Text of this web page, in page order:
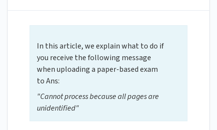
In this article, we explain what to do if
you receive the following message
when uploading a paper-based exam
to Ans:
"Cannot process because all pages are
unidentified"